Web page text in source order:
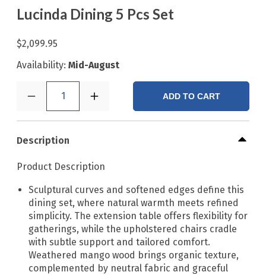
Lucinda Dining 5 Pcs Set
$2,099.95
Availability: Mid-August
1 ADD TO CART
Description
Product Description
Sculptural curves and softened edges define this
dining set, where natural warmth meets refined
simplicity. The extension table offers flexibility for
gatherings, while the upholstered chairs cradle
with subtle support and tailored comfort.
Weathered mango wood brings organic texture,
complemented by neutral fabric and graceful